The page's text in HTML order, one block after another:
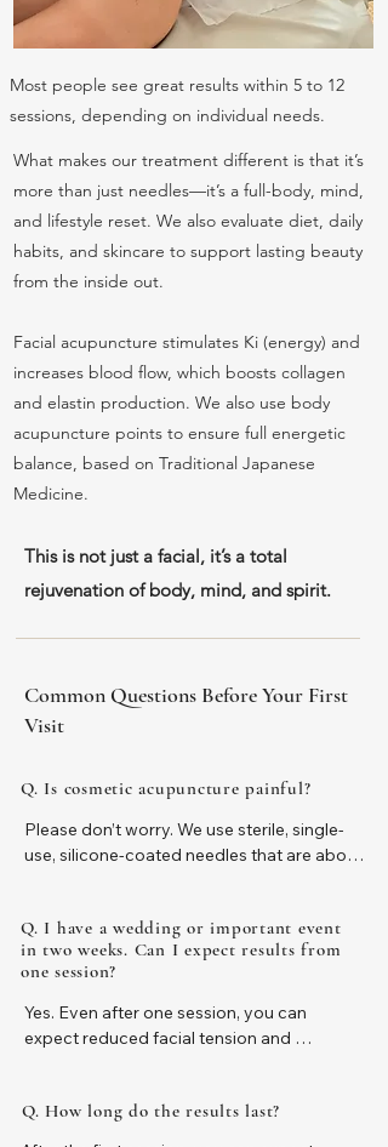
Most people see great results within 5 to 12
sessions, depending on individual needs.
What makes our treatment different is that it’s
more than just needles—it’s a full-body, mind,
and lifestyle reset. We also evaluate diet, daily
habits, and skincare to support lasting beauty
from the inside out.
Facial acupuncture stimulates Ki (energy) and
increases blood flow, which boosts collagen
and elastin production. We also use body
acupuncture points to ensure full energetic
balance, based on Traditional Japanese
Medicine.
This is not just a facial, it’s a total
rejuvenation of body, mind, and spirit.
Common Questions Before Your First
Visit
Q. Is cosmetic acupuncture painful?
Please don’t worry. We use sterile, single-
use, silicone-coated needles that are about
Sensitivity varies from person to person,
but most people feel only a very light, brief
sensation. Many clients tell us, “It was much
less painful than I expected,” or, “I wish I
Q. I have a wedding or important event
in two weeks. Can I expect results from
one session?
Yes. Even after one session, you can
expect reduced facial tension and
However, cosmetic acupuncture can
Q. How long do the results last?